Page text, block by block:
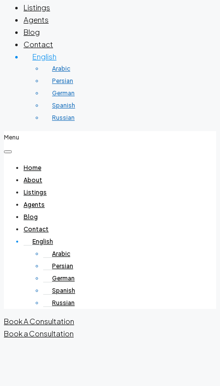
Listings
Agents
Blog
Contact
English
Arabic
Persian
German
Spanish
Russian
Menu
Home
About
Listings
Agents
Blog
Contact
English
Arabic
Persian
German
Spanish
Russian
Book A Consultation
Book a Consultation